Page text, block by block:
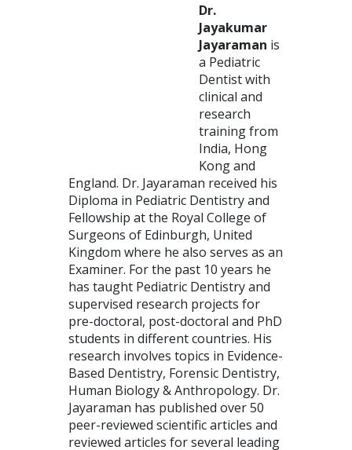
Dr.
Jayakumar
Jayaraman is
a Pediatric
Dentist with
clinical and
research
training from
India, Hong
Kong and
England. Dr. Jayaraman received his
Diploma in Pediatric Dentistry and
Fellowship at the Royal College of
Surgeons of Edinburgh, United
Kingdom where he also serves as an
Examiner. For the past 10 years he
has taught Pediatric Dentistry and
supervised research projects for
pre-doctoral, post-doctoral and PhD
students in different countries. His
research involves topics in Evidence-
Based Dentistry, Forensic Dentistry,
Human Biology & Anthropology. Dr.
Jayaraman has published over 50
peer-reviewed scientific articles and
reviewed articles for several leading